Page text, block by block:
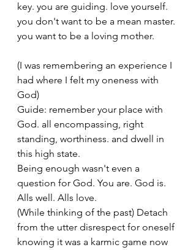
key. you are guiding. love yourself.
you don't want to be a mean master.
you want to be a loving mother.
(I was remembering an experience I
had where I felt my oneness with
God)
Guide: remember your place with
God. all encompassing, right
standing, worthiness. and dwell in
this high state.
Being enough wasn't even a
question for God. You are. God is.
Alls well. Alls love.
(While thinking of the past) Detach
from the utter disrespect for oneself
knowing it was a karmic game now